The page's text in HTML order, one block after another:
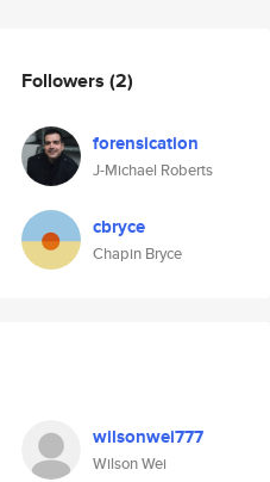
Followers (2)
forensication
J-Michael Roberts
cbryce
Chapin Bryce
wilsonwei777
Wilson Wei